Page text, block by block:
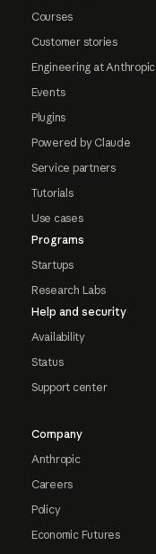
Courses
Customer stories
Engineering at Anthropic
Events
Plugins
Powered by Claude
Service partners
Tutorials
Use cases
Programs
Startups
Research Labs
Help and security
Availability
Status
Support center
Company
Anthropic
Careers
Policy
Economic Futures